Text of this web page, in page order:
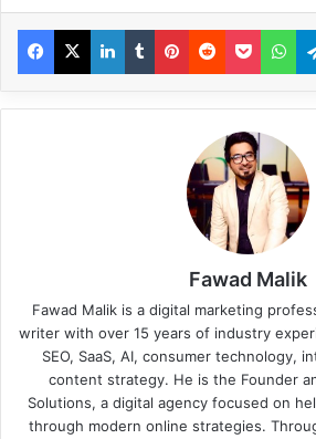
Fawad Malik
Fawad Malik is a digital marketing
writer with over 15 years of industry
SEO, SaaS, AI, consumer technology,
content strategy. He is the Founder
Solutions, a digital agency focused on
through modern online strategies.